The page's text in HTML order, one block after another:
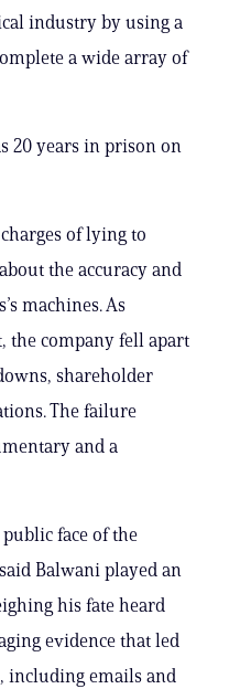
industry by using a
a wide array of
20 years in prison on
of lying to
the accuracy and
machines. As
the company fell apart
shareholder
The failure
and a
face of the
Balwani played an
his fate heard
evidence that led
including emails and